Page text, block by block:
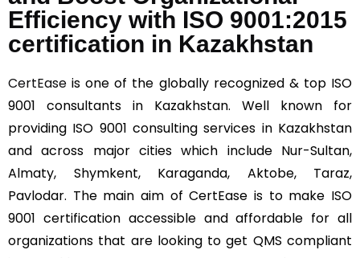
Efficiency with ISO 9001:2015
certification in Kazakhstan
CertEase is one of the globally recognized & top ISO
9001 consultants in Kazakhstan. Well known for
providing ISO 9001 consulting services in Kazakhstan
and across major cities which include Nur-Sultan,
Almaty, Shymkent, Karaganda, Aktobe, Taraz,
Pavlodar. The main aim of CertEase is to make ISO
9001 certification accessible and affordable for all
organizations that are looking to get QMS compliant